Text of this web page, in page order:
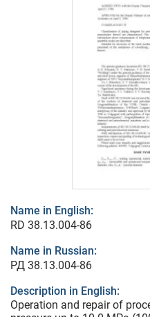
Name in English:
RD 38.13.004-86
Name in Russian:
РД 38.13.004-86
Description in English:
Operation and repair of